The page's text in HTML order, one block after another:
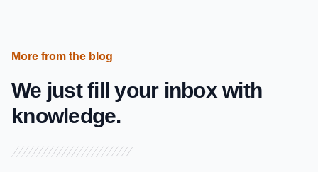
More from the blog
We just fill your inbox with
knowledge.